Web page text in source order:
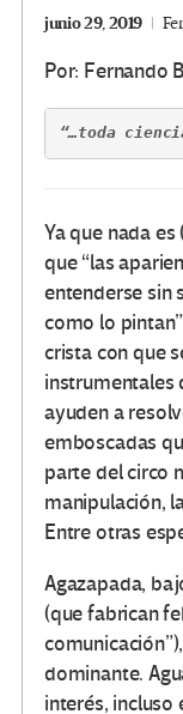
junio 29, 2019
Por: Fernando
“…toda
Ya que nada
que “las
entenderse sin
como lo
crista con que
instrumentales
ayuden a
emboscadas
parte del circo
manipulación,
Entre otras
Agazapada,
(que fabrican
dominante.
interés, incluso